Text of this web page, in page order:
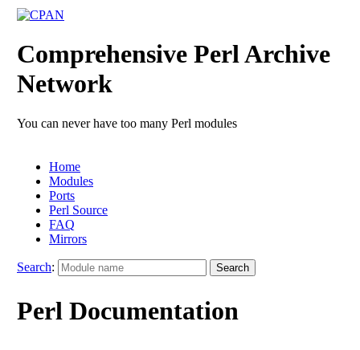
Comprehensive Perl Archive
Network
You can never have too many Perl modules
Home
Modules
Ports
Perl Source
FAQ
Mirrors
Search:
Perl Documentation